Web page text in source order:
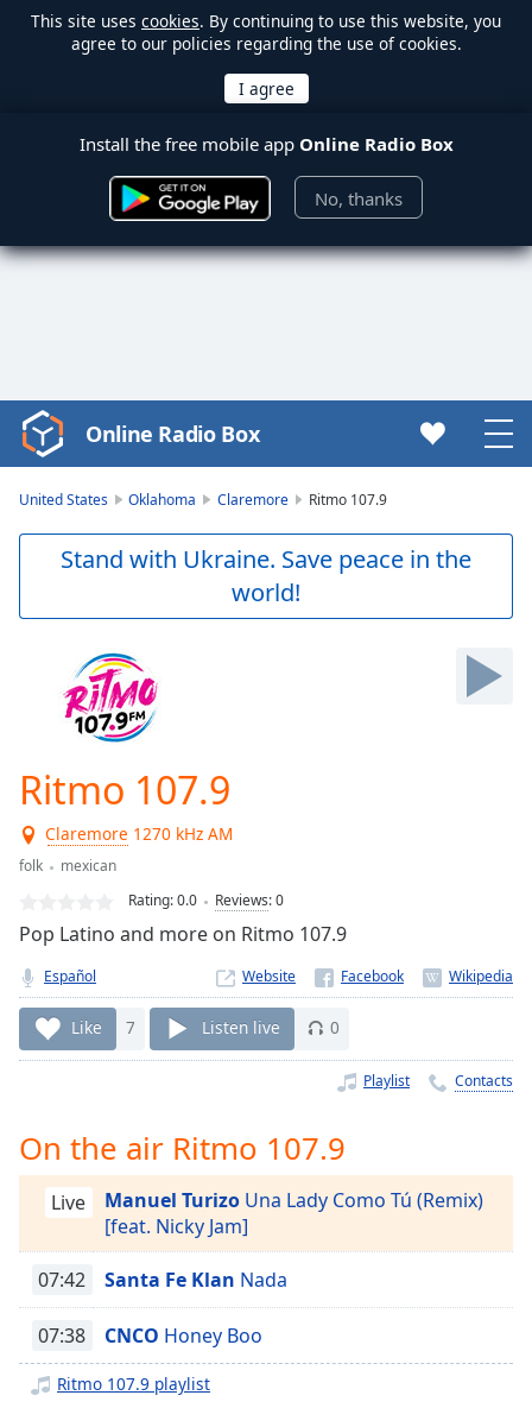
This site uses cookies. By continuing to use this website, you
agree to our policies regarding the use of cookies.
Install the free mobile app Online Radio Box
No, thanks
Video
Player
Skip
Loaded:
0.00%
Type
LIVE
Seek to
live,
currently
behind
LIVE
Remaining
Playback
Rate
Chapters
Descriptions
descriptions
Online Radio Box
United States Oklahoma Claremore Ritmo 107.9
Stand with Ukraine. Save peace in the
world!
Ritmo 107.9
Claremore 1270 kHz AM
folk
mexican
Rating:0.0 Reviews:0
Pop Latino and more on Ritmo 107.9
Español Website
Like 7 Listen live 0
Playlist Contacts
On the air Ritmo 107.9
Live Manuel Turizo Una Lady Como Tú (Remix)
[feat. Nicky Jam]
07:42 Santa Fe Klan Nada
07:38 CNCO Honey Boo
Ritmo 107.9 playlist